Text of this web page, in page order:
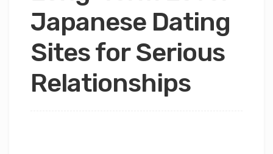
Japanese Dating
Sites for Serious
Relationships